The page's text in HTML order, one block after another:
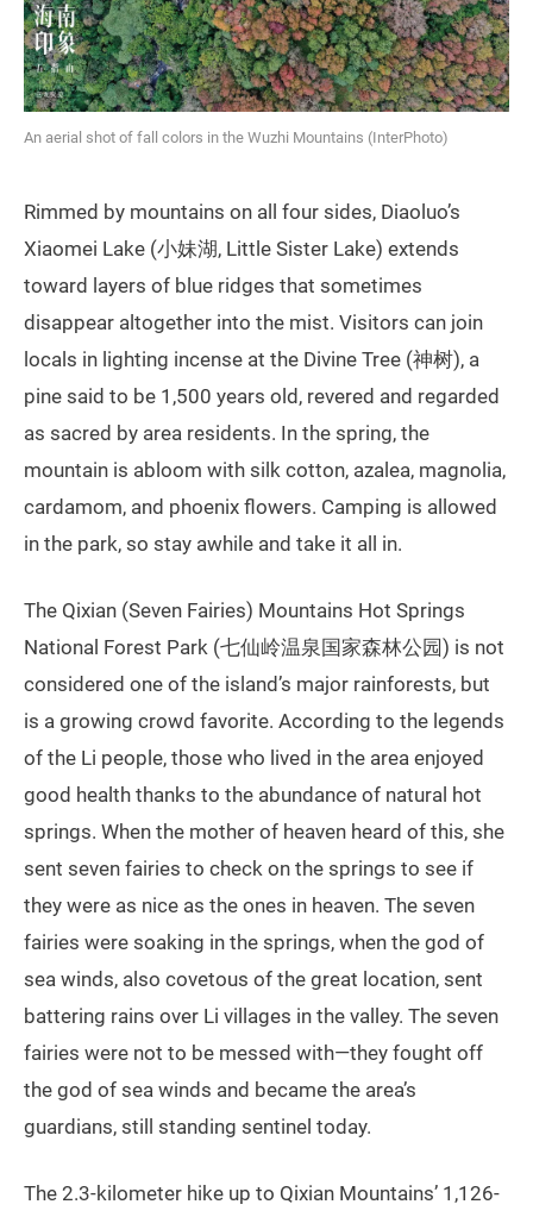
An aerial shot of fall colors in the Wuzhi Mountains (InterPhoto)
Rimmed by mountains on all four sides, Diaoluo’s
Xiaomei Lake (小妹湖, Little Sister Lake) extends
toward layers of blue ridges that sometimes
disappear altogether into the mist. Visitors can join
locals in lighting incense at the Divine Tree (神树), a
pine said to be 1,500 years old, revered and regarded
as sacred by area residents. In the spring, the
mountain is abloom with silk cotton, azalea, magnolia,
cardamom, and phoenix flowers. Camping is allowed
in the park, so stay awhile and take it all in.
The Qixian (Seven Fairies) Mountains Hot Springs
National Forest Park (七仙岭温泉国家森林公园) is not
considered one of the island’s major rainforests, but
is a growing crowd favorite. According to the legends
of the Li people, those who lived in the area enjoyed
good health thanks to the abundance of natural hot
springs. When the mother of heaven heard of this, she
sent seven fairies to check on the springs to see if
they were as nice as the ones in heaven. The seven
fairies were soaking in the springs, when the god of
sea winds, also covetous of the great location, sent
battering rains over Li villages in the valley. The seven
fairies were not to be messed with—they fought off
the god of sea winds and became the area’s
guardians, still standing sentinel today.
The 2.3-kilometer hike up to Qixian Mountains’ 1,126-